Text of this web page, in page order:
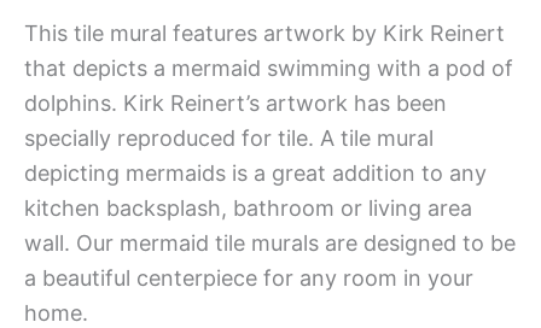
This tile mural features artwork by Kirk Reinert
that depicts a mermaid swimming with a pod of
dolphins. Kirk Reinert’s artwork has been
specially reproduced for tile. A tile mural
depicting mermaids is a great addition to any
kitchen backsplash, bathroom or living area
wall. Our mermaid tile murals are designed to be
a beautiful centerpiece for any room in your
home.